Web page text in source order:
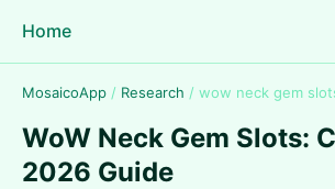
Home
MosaicoApp / Research / wow neck gem
WoW Neck Gem Slots:
2026 Guide